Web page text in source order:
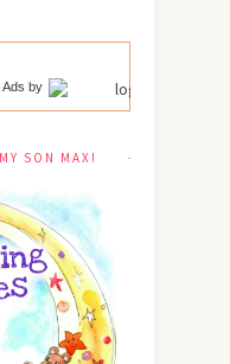
Ads by
SON MAX!